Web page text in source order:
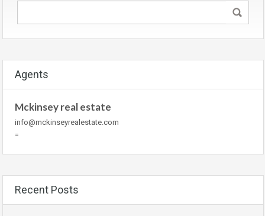
Agents
Mckinsey real estate
info@mckinseyrealestate.com
=
Recent Posts